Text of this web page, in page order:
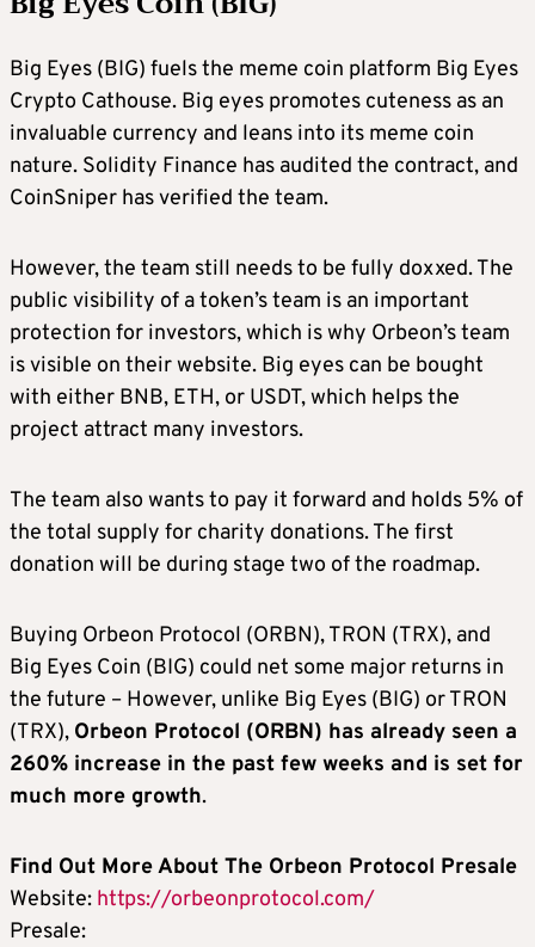
Big Eyes (BIG) fuels the meme coin platform Big Eyes
Crypto Cathouse. Big eyes promotes cuteness as an
invaluable currency and leans into its meme coin
nature. Solidity Finance has audited the contract, and
CoinSniper has verified the team.
However, the team still needs to be fully doxxed. The
public visibility of a token’s team is an important
protection for investors, which is why Orbeon’s team
is visible on their website. Big eyes can be bought
with either BNB, ETH, or USDT, which helps the
project attract many investors.
The team also wants to pay it forward and holds 5% of
the total supply for charity donations. The first
donation will be during stage two of the roadmap.
Buying Orbeon Protocol (ORBN), TRON (TRX), and
Big Eyes Coin (BIG) could net some major returns in
the future – However, unlike Big Eyes (BIG) or TRON
(TRX), Orbeon Protocol (ORBN) has already seen a
260% increase in the past few weeks and is set for
much more growth.
Find Out More About The Orbeon Protocol Presale
Website: https://orbeonprotocol.com/
Presale: